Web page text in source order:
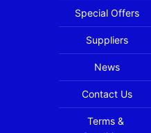
Special Offers
Suppliers
News
Contact Us
Terms &